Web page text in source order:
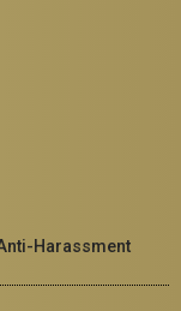
Harassment